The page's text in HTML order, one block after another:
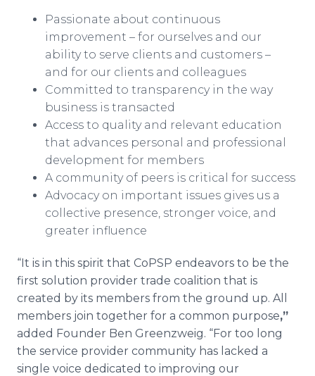
Passionate about continuous
improvement – for ourselves and our
ability to serve clients and customers –
and for our clients and colleagues
​Committed to transparency in the way
business is transacted
​Access to quality and relevant education
that advances personal and professional
development for members
A community of peers is critical for success
Advocacy on important issues gives us a
collective presence, stronger voice, and
greater influence
“It is in this spirit that CoPSP endeavors to be the
first solution provider trade coalition that is
created by its members from the ground up. All
members join together for a common purpose,”
added Founder Ben Greenzweig. “For too long
the service provider community has lacked a
single voice dedicated to improving our